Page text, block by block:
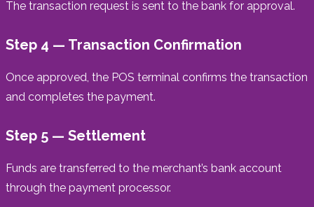
The transaction request is sent to the bank for approval.
Step 4 — Transaction Confirmation
Once approved, the POS terminal confirms the transaction
and completes the payment.
Step 5 — Settlement
Funds are transferred to the merchant’s bank account
through the payment processor.